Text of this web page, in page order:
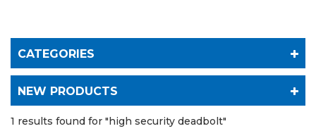
CATEGORIES
NEW PRODUCTS
1 results found for "high security deadbolt"